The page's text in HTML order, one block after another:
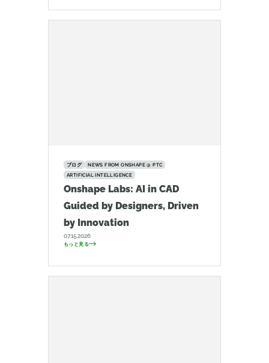
ブログ
NEWS FROM ONSHAPE @ PTC
ARTIFICIAL INTELLIGENCE
Onshape Labs: AI in CAD
Guided by Designers, Driven
by Innovation
07.15.2026
もっと見る